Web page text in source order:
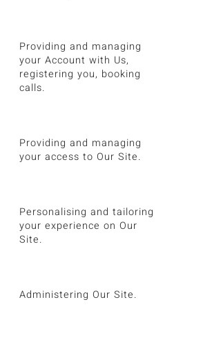
Providing and managing
your Account with Us,
registering you, booking
calls.
Providing and managing
your access to Our Site.
Personalising and tailoring
your experience on Our
Site.
Administering Our Site.